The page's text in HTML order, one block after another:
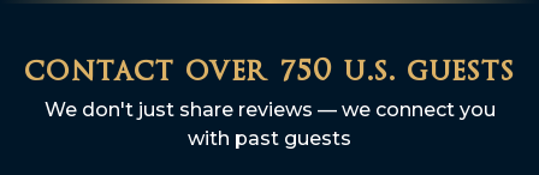
contact over 750 u.s. guests
We don't just share reviews — we connect you
with past guests